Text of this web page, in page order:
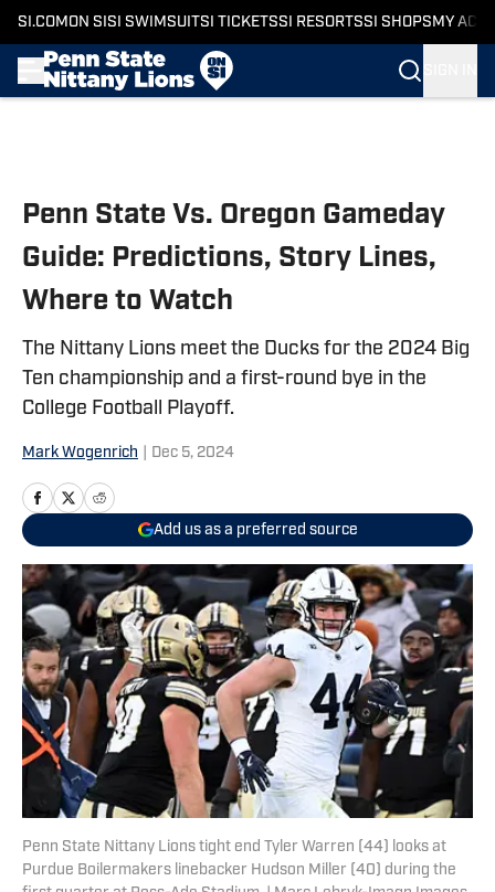
SI.COM ON SI SI SWIMSUITSI TICKETSSI RESORTSSI SHOPS MY
Penn State Vs. Oregon Gameday
Guide: Predictions, Story Lines,
Where to Watch
The Nittany Lions meet the Ducks for the 2024 Big
Ten championship and a first-round bye in the
College Football Playoff.
Mark Wogenrich Dec 5, 2024
Add us as a preferred source
Penn State Nittany Lions tight end Tyler Warren (44) looks at
Purdue Boilermakers linebacker Hudson Miller (40) during the